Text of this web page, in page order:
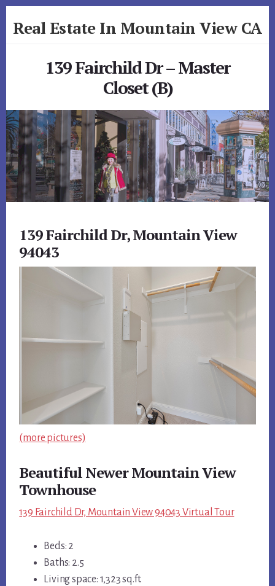
to
toReal Estate In Mountain View CA
139 Fairchild Dr – Master
Closet (B)
139 Fairchild Dr, Mountain View
94043
(more pictures)
Beautiful Newer Mountain View
Townhouse
139 Fairchild Dr, Mountain View 94043 Virtual Tour
Beds: 2
Baths: 2.5
Living space: 1,323 sq.ft.